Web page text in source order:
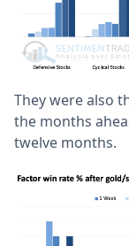
They were also
the months
twelve months.